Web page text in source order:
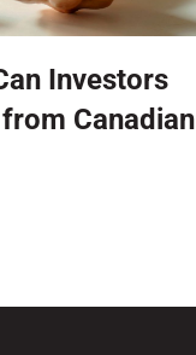
Investors
Canadian